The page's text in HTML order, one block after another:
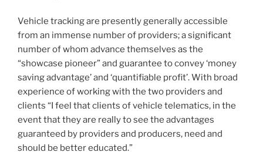
Vehicle tracking are presently generally accessible
from an immense number of providers; a significant
number of whom advance themselves as the
“showcase pioneer” and guarantee to convey ‘money
saving advantage’ and ‘quantifiable profit’. With broad
experience of working with the two providers and
clients “I feel that clients of vehicle telematics, in the
event that they are really to see the advantages
guaranteed by providers and producers, need and
should be better educated.”